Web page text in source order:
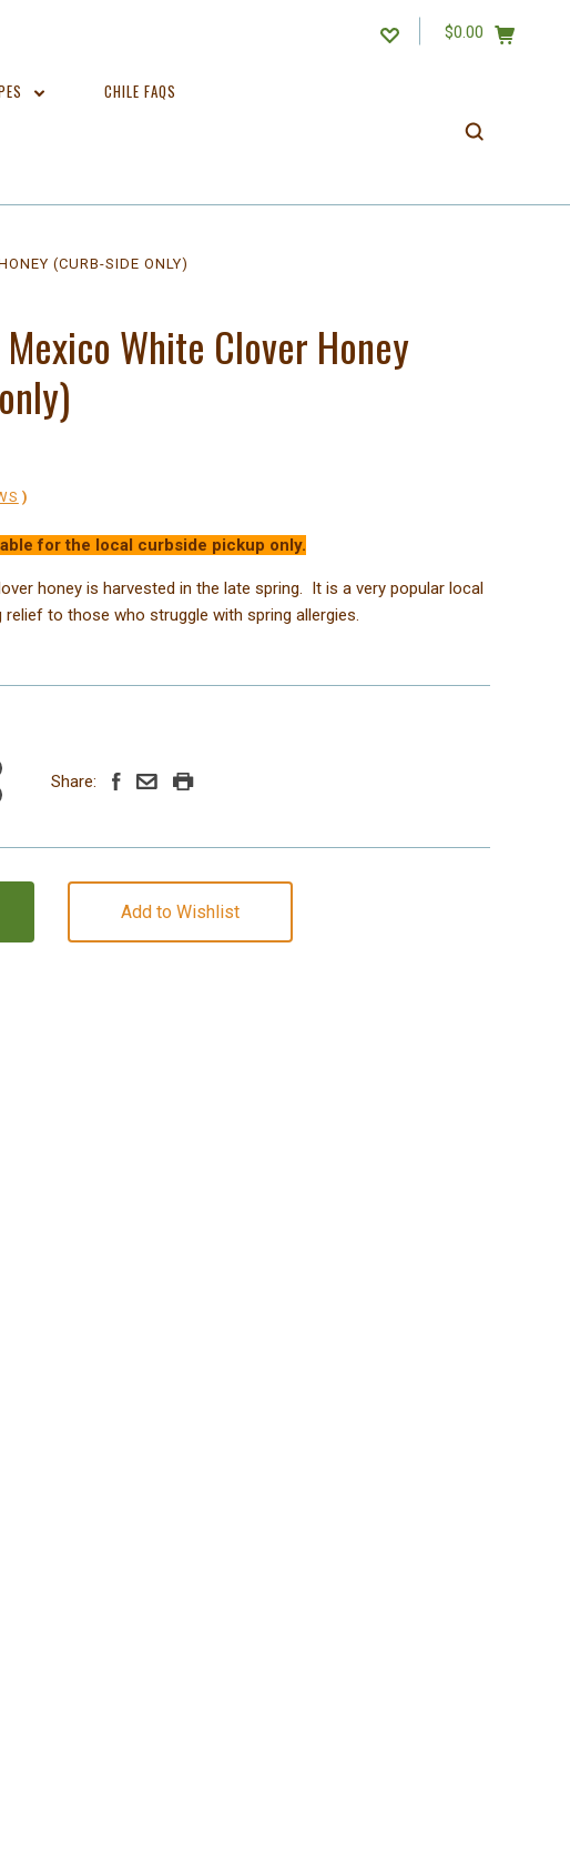
$0.00
CHILE FAQS
(CURB-SIDE ONLY)
White Clover Honey
)
for the local curbside pickup only.
honey is harvested in the late spring. It is a very popular local
relief to those who struggle with spring allergies.
Share:
Add to Wishlist